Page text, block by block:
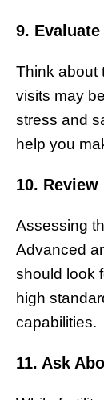
9.
Think about
visits may
stress and
help you
10.
Assessing
Advanced
should look
high
capabilities.
11. Ask